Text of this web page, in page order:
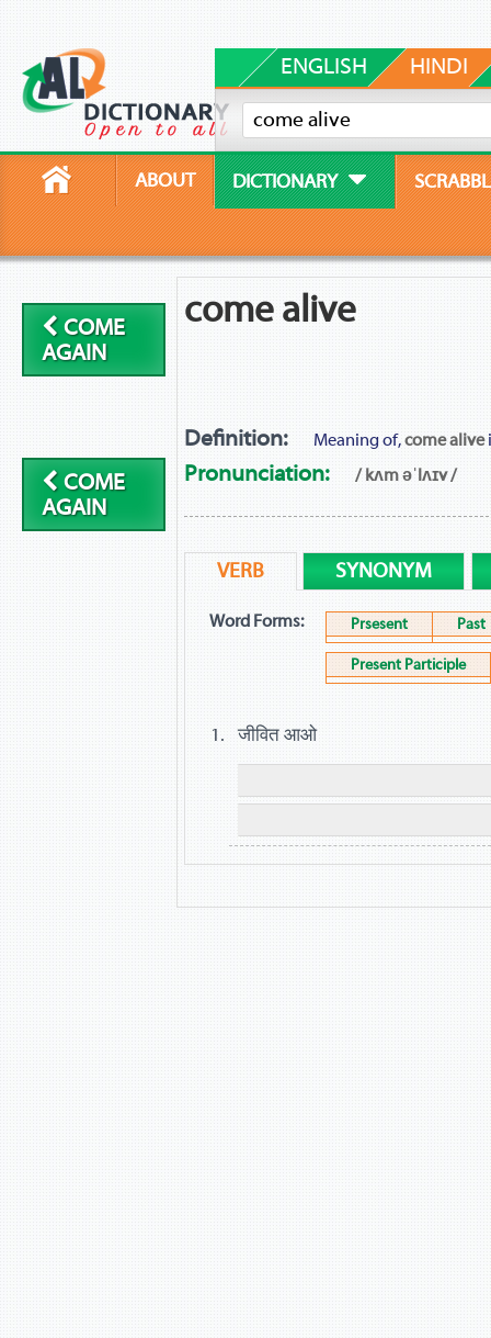
ENGLISH HINDI
ABOUT DICTIONARY
COME
AGAIN
COME
AGAIN
come alive
Definition: Meaning of,come alive
Pronunciation: / kʌm əˈlʌɪv /
VERB SYNONYM
Word Forms: Prsesent Past
Present Participle
जीवित आओ